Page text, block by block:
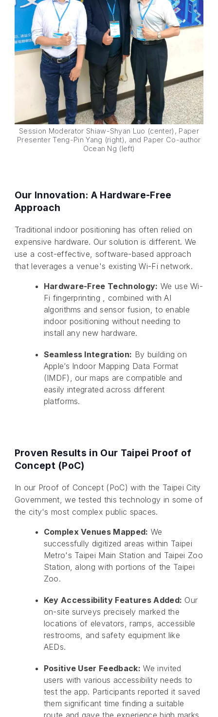
Session Moderator Shiaw-Shyan Luo (center), Paper
Presenter Teng-Pin Yang (right), and Paper Co-author
Ocean Ng (left)
Our Innovation: A Hardware-Free
Approach
Traditional indoor positioning has often relied on
expensive hardware. Our solution is different. We
use a cost-effective, software-based approach
that leverages a venue's existing Wi-Fi network.
Hardware-Free Technology: We use Wi-
Fi fingerprinting , combined with AI
algorithms and sensor fusion, to enable
indoor positioning without needing to
install any new hardware.
Seamless Integration: By building on
Apple’s Indoor Mapping Data Format
(IMDF), our maps are compatible and
easily integrated across different
platforms.
Proven Results in Our Taipei Proof of
Concept (PoC)
In our Proof of Concept (PoC) with the Taipei City
Government, we tested this technology in some of
the city's most complex public spaces.
Complex Venues Mapped: We
successfully digitized areas within Taipei
Metro's Taipei Main Station and Taipei Zoo
Station, along with portions of the Taipei
Zoo.
Key Accessibility Features Added: Our
on-site surveys precisely marked the
locations of elevators, ramps, accessible
restrooms, and safety equipment like
AEDs.
Positive User Feedback: We invited
users with various accessibility needs to
test the app. Participants reported it saved
them significant time finding a suitable